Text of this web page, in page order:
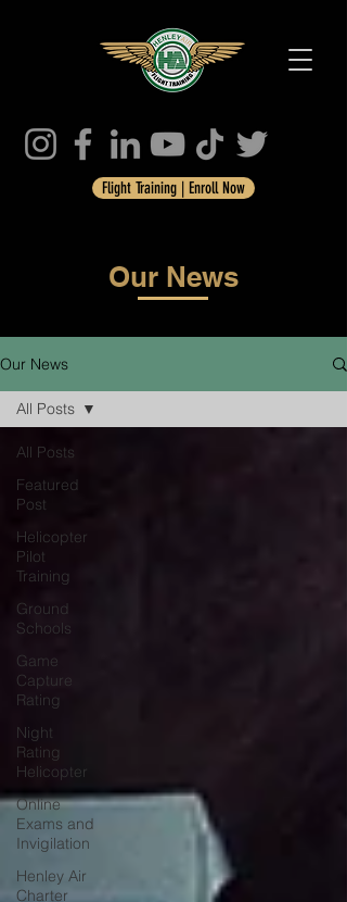
Flight Training | Enroll Now
Our News
Our News
All Posts
Featured
Post
Helicopter
Pilot
Training
Ground
Schools
Game
Capture
Rating
Night
Rating
Helicopter
Online
Exams and
Invigilation
Henley Air
Charter
All Posts